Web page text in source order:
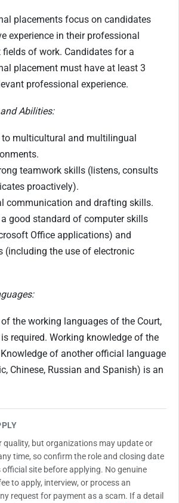
placements focus on candidates
experience in their professional
fields of work. Candidates for a
placement must have at least 3
professional experience.
Abilities:
to multicultural and multilingual
teamwork skills (listens, consults
proactively).
communication and drafting skills.
good standard of computer skills
Office applications) and
(including the use of electronic
the working languages of the Court,
required. Working knowledge of the
of another official language
Chinese, Russian and Spanish) is an
quality, but organizations may update or
time, so confirm the role and closing date
site before applying. No genuine
to apply, interview, or process an
request for payment as a scam. If a detail